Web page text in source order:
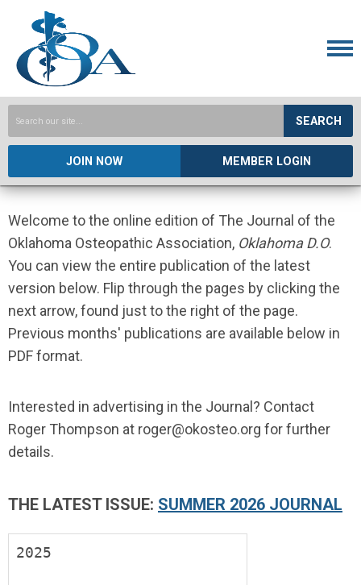
SEARCH
JOIN NOW MEMBER LOGIN
Welcome to the online edition of The Journal of the
Oklahoma Osteopathic Association, Oklahoma D.O.
You can view the entire publication of the latest
version below. Flip through the pages by clicking the
next arrow, found just to the right of the page.
Previous months' publications are available below in
PDF format.
Interested in advertising in the Journal? Contact
Roger Thompson at roger@okosteo.org for further
details.
THE LATEST ISSUE: SUMMER 2026 JOURNAL
2025